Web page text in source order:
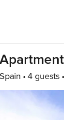
4 guests